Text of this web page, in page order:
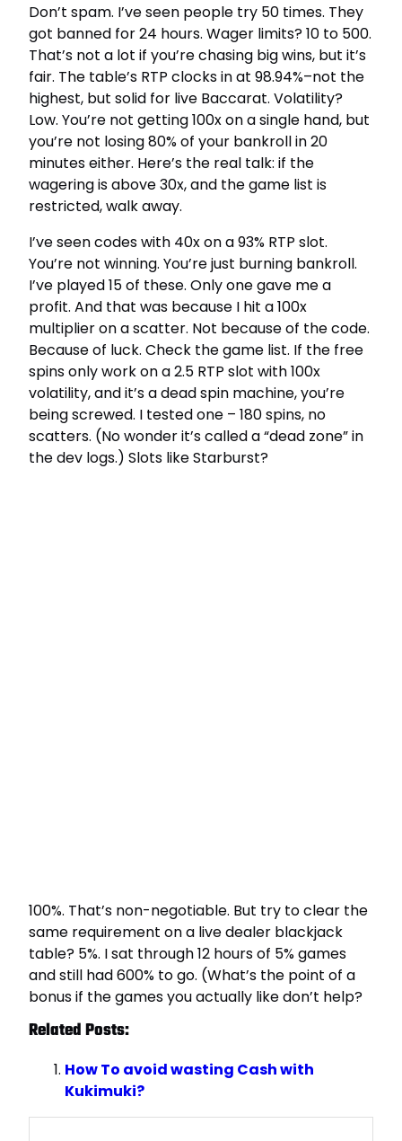
Don’t spam. I’ve seen people try 50 times. They
got banned for 24 hours. Wager limits? 10 to 500.
That’s not a lot if you’re chasing big wins, but it’s
fair. The table’s RTP clocks in at 98.94%–not the
highest, but solid for live Baccarat. Volatility?
Low. You’re not getting 100x on a single hand, but
you’re not losing 80% of your bankroll in 20
minutes either. Here’s the real talk: if the
wagering is above 30x, and the game list is
restricted, walk away.
I’ve seen codes with 40x on a 93% RTP slot.
You’re not winning. You’re just burning bankroll.
I’ve played 15 of these. Only one gave me a
profit. And that was because I hit a 100x
multiplier on a scatter. Not because of the code.
Because of luck. Check the game list. If the free
spins only work on a 2.5 RTP slot with 100x
volatility, and it’s a dead spin machine, you’re
being screwed. I tested one – 180 spins, no
scatters. (No wonder it’s called a “dead zone” in
the dev logs.) Slots like Starburst?
100%. That’s non-negotiable. But try to clear the
same requirement on a live dealer blackjack
table? 5%. I sat through 12 hours of 5% games
and still had 600% to go. (What’s the point of a
bonus if the games you actually like don’t help?
Related Posts:
How To avoid wasting Cash with
Kukimuki?